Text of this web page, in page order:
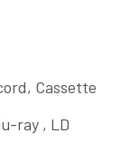
Cassette
ray , LD